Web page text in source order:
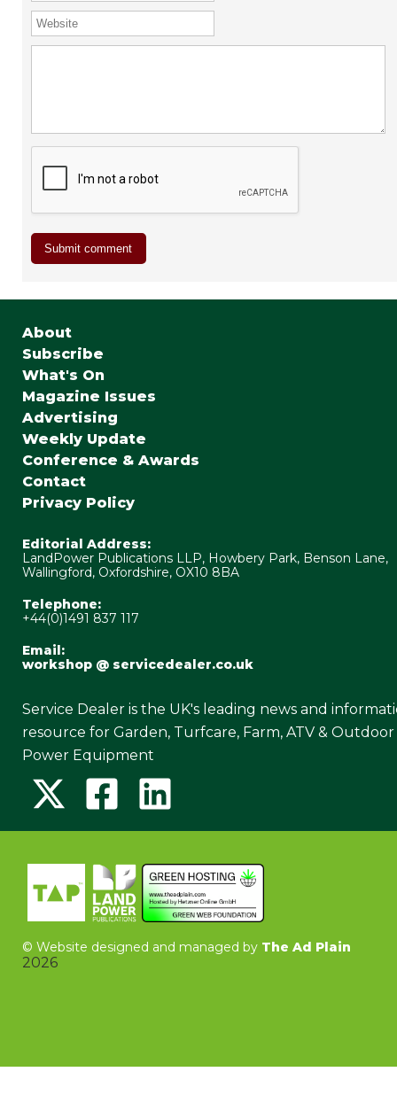
About
Subscribe
What's On
Magazine Issues
Advertising
Weekly Update
Conference & Awards
Contact
Privacy Policy
Editorial Address:
LandPower Publications LLP, Howbery Park, Benson Lane,
Wallingford, Oxfordshire, OX10 8BA
Telephone:
+44(0)1491 837 117
Email:
workshop @ servicedealer.co.uk
Service Dealer is the UK's leading news and
resource for Garden, Turfcare, Farm, ATV & Outdoor
Power Equipment
© Website designed and managed by The Ad Plain
2026